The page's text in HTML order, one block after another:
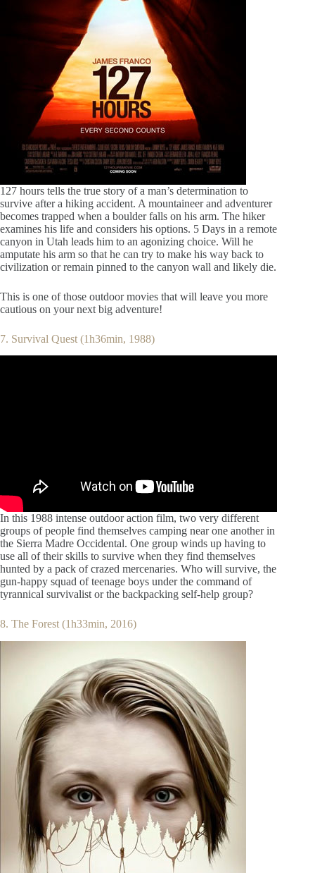
127 hours tells the true story of a man’s determination to
survive after a hiking accident. A mountaineer and adventurer
becomes trapped when a boulder falls on his arm. The hiker
examines his life and considers his options. 5 Days in a remote
canyon in Utah leads him to an agonizing choice. Will he
amputate his arm so that he can try to make his way back to
civilization or remain pinned to the canyon wall and likely die.
This is one of those outdoor movies that will leave you more
cautious on your next big adventure!
7. Survival Quest (1h36min, 1988)
In this 1988 intense outdoor action film, two very different
groups of people find themselves camping near one another in
the Sierra Madre Occidental. One group winds up having to
use all of their skills to survive when they find themselves
hunted by a pack of crazed mercenaries. Who will survive, the
gun-happy squad of teenage boys under the command of
tyrannical survivalist or the backpacking self-help group?
8. The Forest (1h33min, 2016)